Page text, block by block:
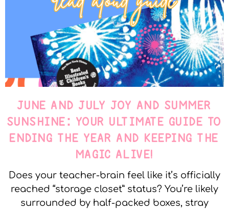
JUNE AND JULY JOY AND SUMMER
SUNSHINE: YOUR ULTIMATE GUIDE TO
ENDING THE YEAR AND KEEPING THE
MAGIC ALIVE!
Does your teacher-brain feel like it’s officially
reached “storage closet” status? You’re likely
surrounded by half-packed boxes, stray